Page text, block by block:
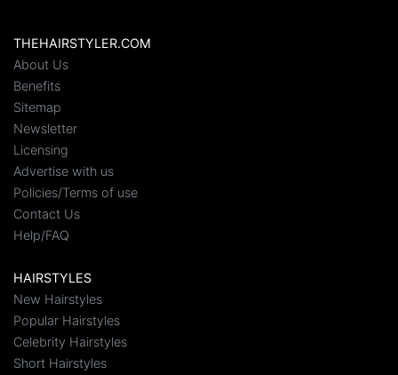
THEHAIRSTYLER.COM
About Us
Benefits
Sitemap
Newsletter
Licensing
Advertise with us
Policies/Terms of use
Contact Us
Help/FAQ
HAIRSTYLES
New Hairstyles
Popular Hairstyles
Celebrity Hairstyles
Short Hairstyles